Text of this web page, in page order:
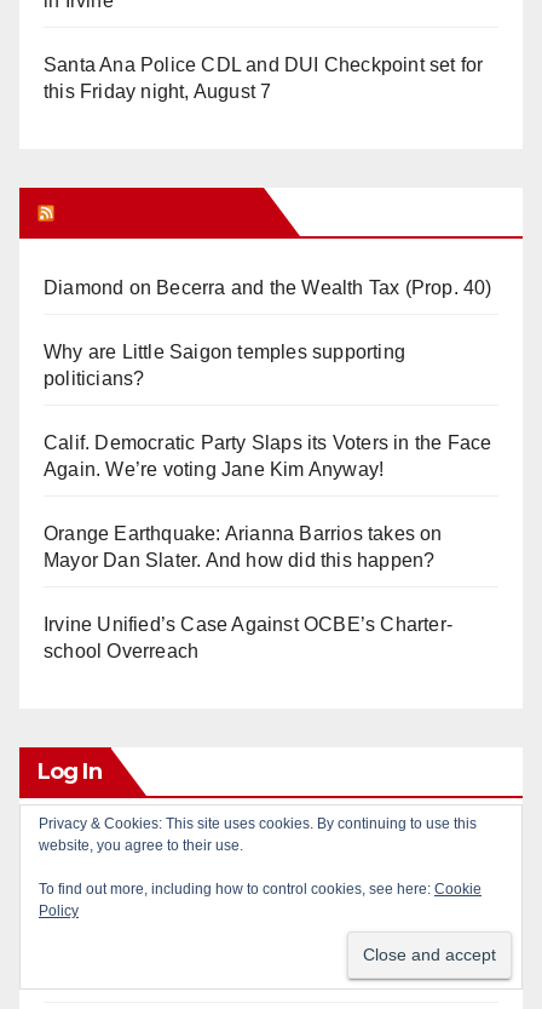
Santa Ana Police CDL and DUI Checkpoint set for
this Friday night, August 7
Diamond on Becerra and the Wealth Tax (Prop. 40)
Why are Little Saigon temples supporting
politicians?
Calif. Democratic Party Slaps its Voters in the Face
Again. We’re voting Jane Kim Anyway!
Orange Earthquake: Arianna Barrios takes on
Mayor Dan Slater. And how did this happen?
Irvine Unified’s Case Against OCBE’s Charter-
school Overreach
Log In
Log in
Entries feed
Privacy & Cookies: This site uses cookies. By continuing to use this
website, you agree to their use.
To find out more, including how to control cookies, see here: Cookie
Policy